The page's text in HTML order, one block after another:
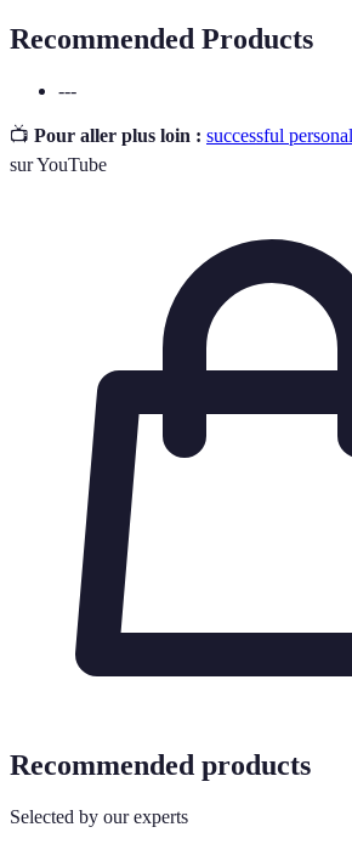
Recommended Products
---
📺 Pour aller plus loin : successful
sur YouTube
Recommended products
Selected by our experts